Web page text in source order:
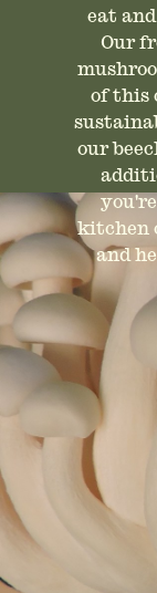
eat
Our
of this
our
kitchen
and